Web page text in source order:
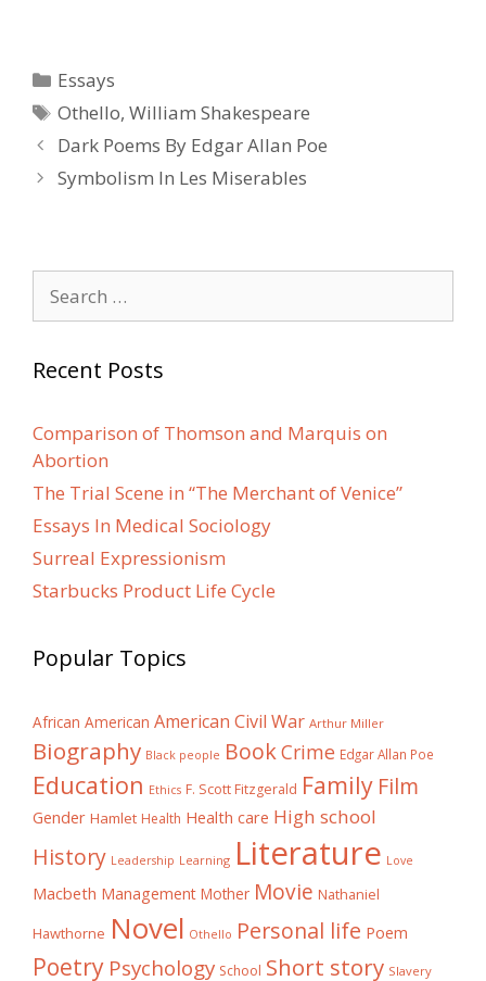
Categories
Essays
Tags
Othello,William Shakespeare
Post
navigation
Dark Poems By Edgar Allan Poe
Symbolism In Les Miserables
for:
Recent Posts
Comparison of Thomson and Marquis on
Abortion
The Trial Scene in “The Merchant of Venice”
Essays In Medical Sociology
Surreal Expressionism
Starbucks Product Life Cycle
Popular Topics
African American American Civil War Arthur Miller
Biography Black people BookCrime Edgar Allan Poe
Education Ethics F. Scott Fitzgerald Family Film
Gender Hamlet Health Health care High school
History Leadership Learning Literature Love
Macbeth Management Mother Movie Nathaniel
Hawthorne Novel Othello Personal life Poem
Poetry Psychology School Short story Slavery